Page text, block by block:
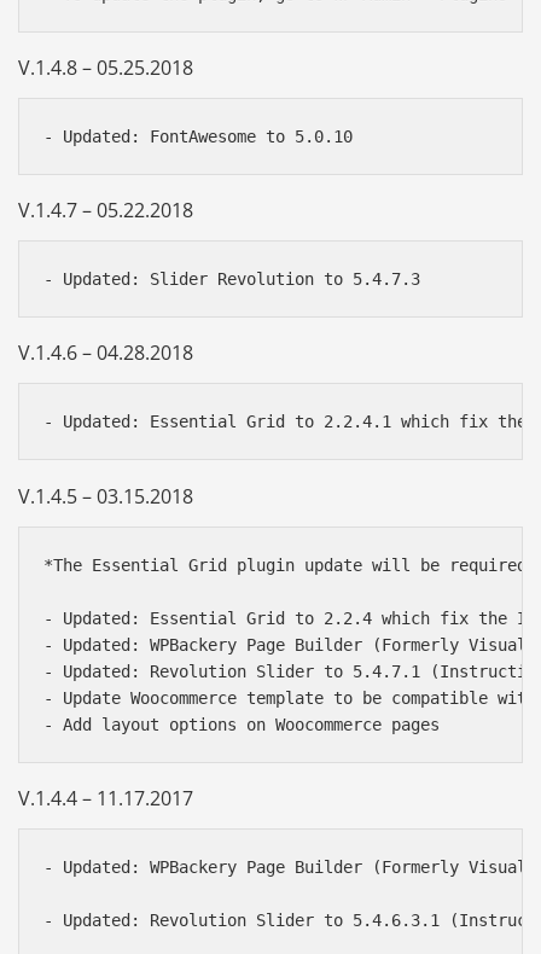
V.1.4.8 – 05.25.2018
V.1.4.7 – 05.22.2018
V.1.4.6 – 04.28.2018
V.1.4.5 – 03.15.2018
*The Essential Grid plugin update will be required.
- Updated: Essential Grid to 2.2.4 which fix the
- Updated: WPBackery Page Builder (Formerly
- Updated: Revolution Slider to 5.4.7.1
- Update Woocommerce template to be compatible with
V.1.4.4 – 11.17.2017
- Updated: WPBackery Page Builder (Formerly
- Updated: Revolution Slider to 5.4.6.3.1